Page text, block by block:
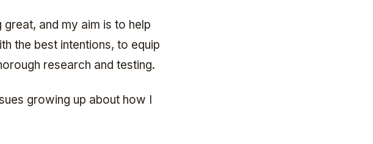
great, and my aim is to help
the best intentions, to equip
research and testing.
growing up about how I